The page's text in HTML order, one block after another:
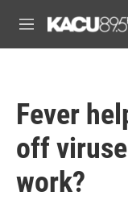
M
e
Fever
off
work?